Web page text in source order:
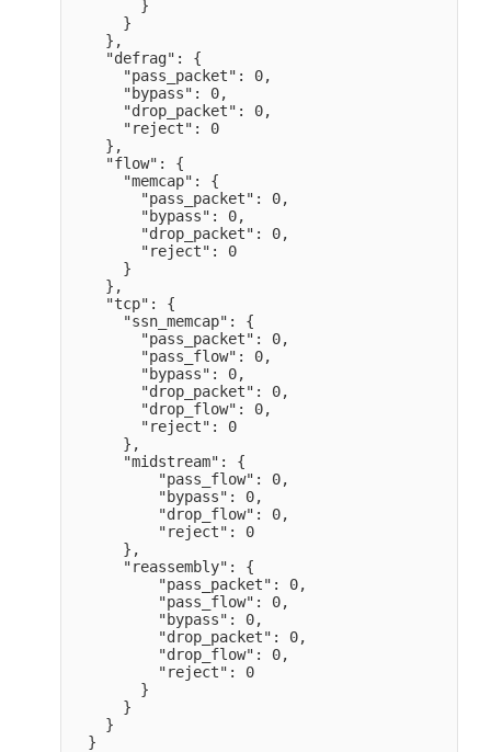
        }
      }
    },
    "defrag": {
      "pass_packet": 0,
      "bypass": 0,
      "drop_packet": 0,
      "reject": 0
    },
    "flow": {
      "memcap": {
        "pass_packet": 0,
        "bypass": 0,
        "drop_packet": 0,
        "reject": 0
      }
    },
    "tcp": {
      "ssn_memcap": {
        "pass_packet": 0,
        "pass_flow": 0,
        "bypass": 0,
        "drop_packet": 0,
        "drop_flow": 0,
        "reject": 0
      },
      "midstream": {
          "pass_flow": 0,
          "bypass": 0,
          "drop_flow": 0,
          "reject": 0
      },
      "reassembly": {
          "pass_packet": 0,
          "pass_flow": 0,
          "bypass": 0,
          "drop_packet": 0,
          "drop_flow": 0,
          "reject": 0
        }
      }
    }
  }